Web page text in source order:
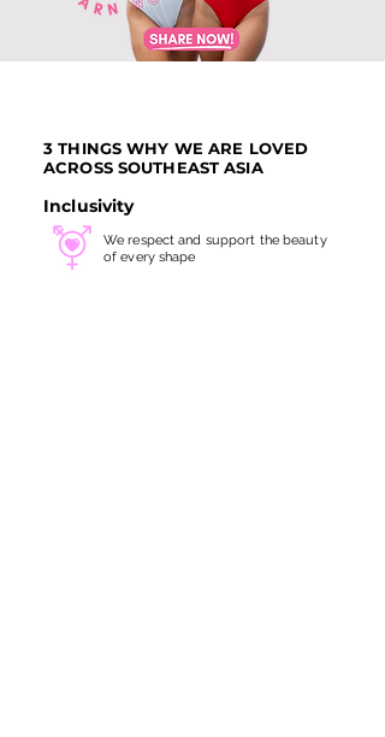
3 THINGS WHY WE ARE LOVED
ACROSS SOUTHEAST ASIA
Inclusivity
We respect and support the beauty
of every shape